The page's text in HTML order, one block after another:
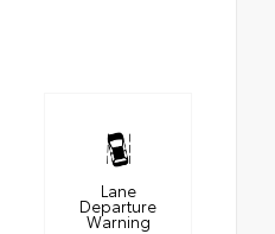
Lane
Departure
Warning